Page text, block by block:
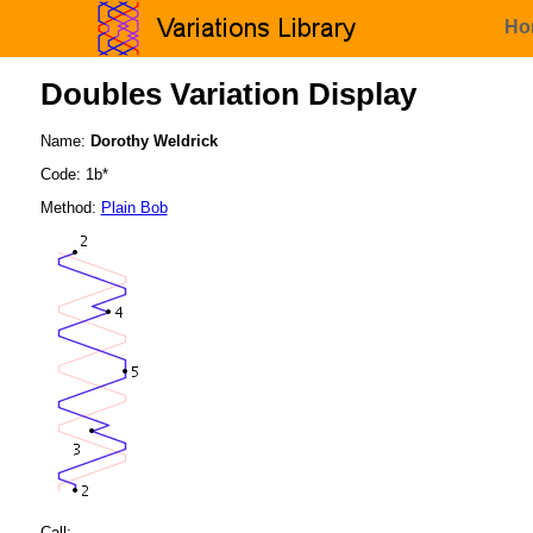
Doubles Variation Display
Name: Dorothy Weldrick
Code: 1b*
Method: Plain Bob